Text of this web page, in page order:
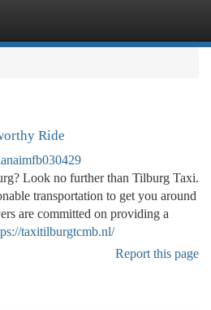
Ride
Look no further than Tilburg Taxi.
transportation to get you around
are committed on providing a
taxitilburgtcmb.nl/
Report this page